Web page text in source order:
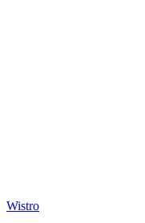
Wistro